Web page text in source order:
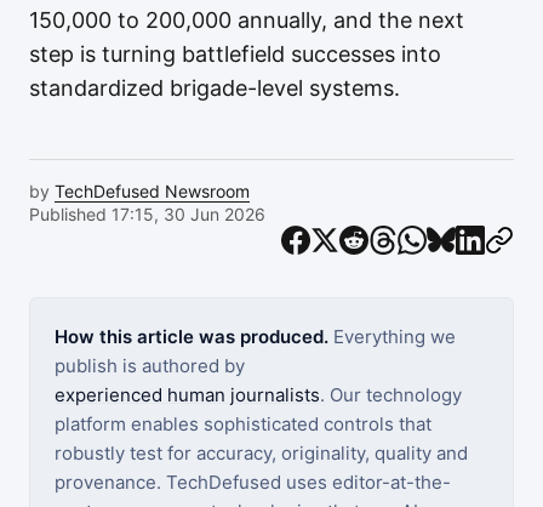
150,000 to 200,000 annually, and the next
step is turning battlefield successes into
standardized brigade-level systems.
by TechDefused Newsroom
Published 17:15, 30 Jun 2026
How this article was produced. Everything we
publish is authored by
experienced human journalists. Our technology
platform enables sophisticated controls that
robustly test for accuracy, originality, quality and
provenance. TechDefused uses editor-at-the-